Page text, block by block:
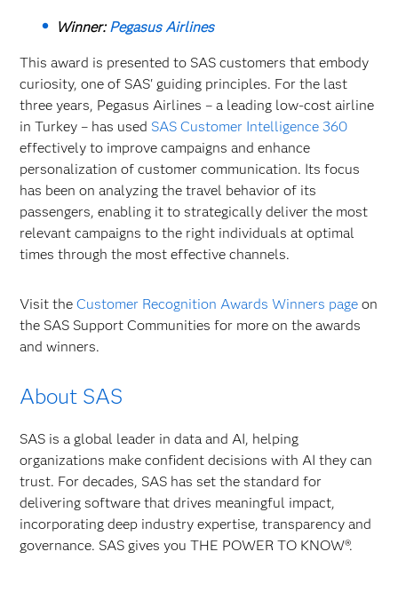
Winner:Pegasus Airlines
This award is presented to SAS customers that embody
curiosity, one of SAS' guiding principles. For the last
three years, Pegasus Airlines – a leading low-cost airline
in Turkey – has used SAS Customer Intelligence 360
effectively to improve campaigns and enhance
personalization of customer communication. Its focus
has been on analyzing the travel behavior of its
passengers, enabling it to strategically deliver the most
relevant campaigns to the right individuals at optimal
times through the most effective channels.
Visit theCustomer Recognition Awards Winners page on
the SAS Support Communities for more on the awards
and winners.
About SAS
SAS is a global leader in data and AI, helping
organizations make confident decisions with AI they can
trust. For decades, SAS has set the standard for
delivering software that drives meaningful impact,
incorporating deep industry expertise, transparency and
governance. SAS gives you THE POWER TO KNOW®.